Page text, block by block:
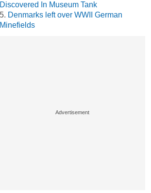
Discovered In Museum Tank
Denmarks left over WWII German
Minefields